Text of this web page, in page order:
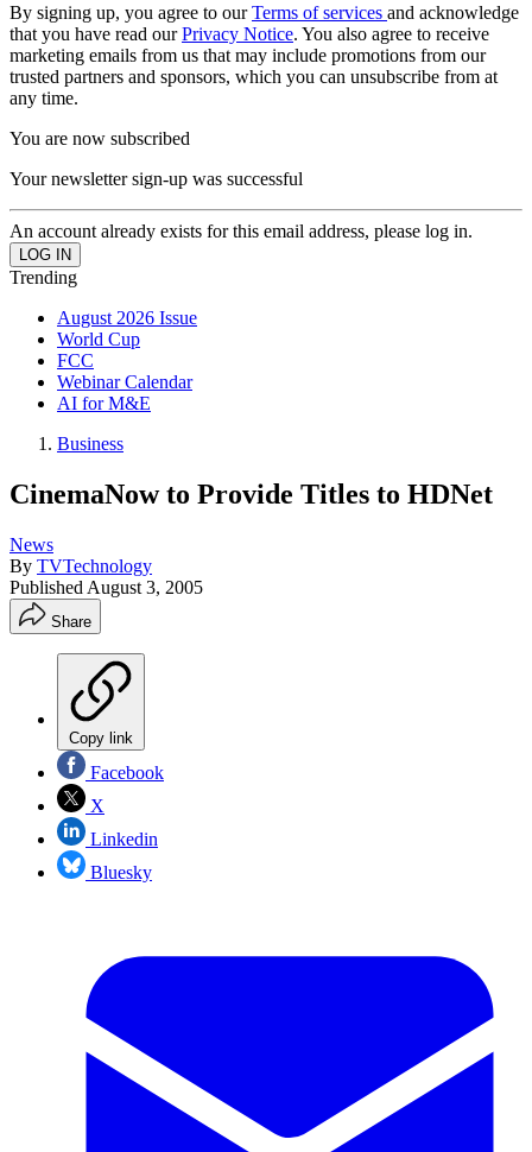
By signing up, you agree to ourTerms of services and acknowledge
that you have read ourPrivacy Notice. You also agree to receive
marketing emails from us that may include promotions from our
trusted partners and sponsors, which you can unsubscribe from at
any time.
You are now subscribed
Your newsletter sign-up was successful
An account already exists for this email address, please log in.
Trending
August 2026 Issue
World Cup
FCC
Webinar Calendar
AI for M&E
Business
CinemaNow to Provide Titles to HDNet
News
By TVTechnology
Published August 3, 2005
Share
Copy link
Facebook
X
Linkedin
Bluesky